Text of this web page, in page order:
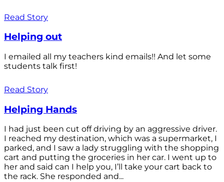
Read Story
Helping out
I emailed all my teachers kind emails!! And let some
students talk first!
Read Story
Helping Hands
I had just been cut off driving by an aggressive driver.
I reached my destination, which was a supermarket, I
parked, and I saw a lady struggling with the shopping
cart and putting the groceries in her car. I went up to
her and said can I help you, I’ll take your cart back to
the rack. She responded and...